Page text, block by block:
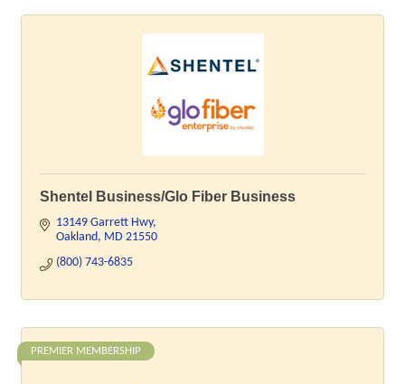
Shentel Business/Glo Fiber Business
13149 Garrett Hwy
Oakland MD 21550
(800) 743-6835
PREMIER MEMBERSHIP